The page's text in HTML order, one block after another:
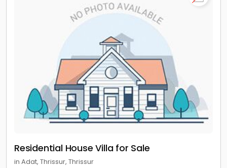
Residential House Villa for Sale
in Adat, Thrissur, Thrissur